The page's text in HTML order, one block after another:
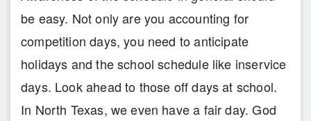
be easy. Not only are you accounting for
competition days, you need to anticipate
holidays and the school schedule like inservice
days. Look ahead to those off days at school.
In North Texas, we even have a fair day. God